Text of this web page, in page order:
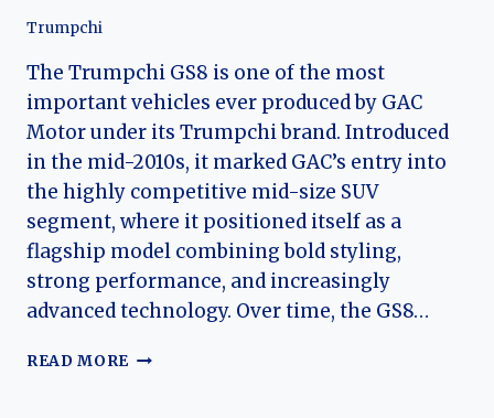
Trumpchi
The Trumpchi GS8 is one of the most
important vehicles ever produced by GAC
Motor under its Trumpchi brand. Introduced
in the mid-2010s, it marked GAC’s entry into
the highly competitive mid-size SUV
segment, where it positioned itself as a
flagship model combining bold styling,
strong performance, and increasingly
advanced technology. Over time, the GS8…
READ MORE THE